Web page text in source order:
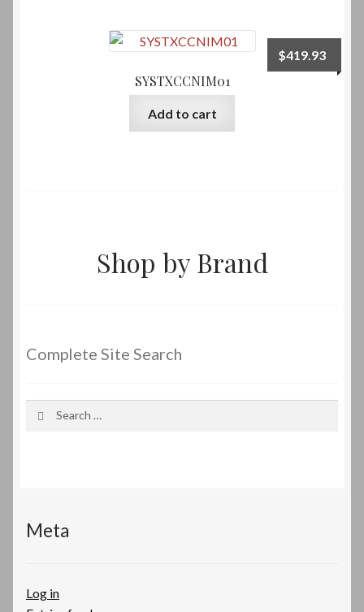
SYSTXCCNIM01
$419.93
Add to cart
Shop by Brand
Complete Site Search
Meta
Log in